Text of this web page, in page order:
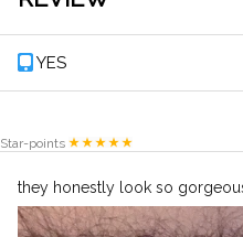
YES
Star-points
they honestly look so